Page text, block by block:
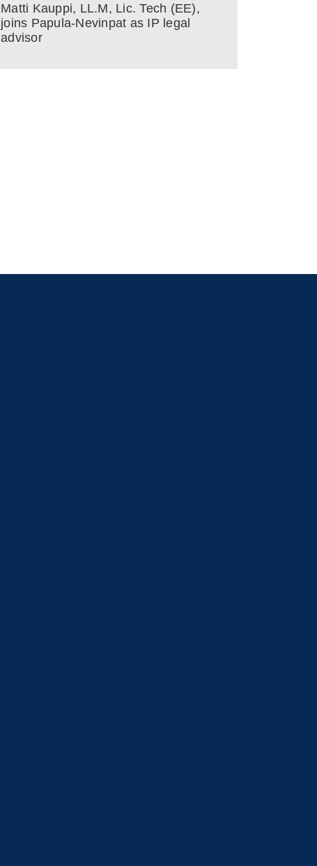
Matti Kauppi, LL.M, Lic. Tech (EE),
joins Papula-Nevinpat as IP legal
advisor